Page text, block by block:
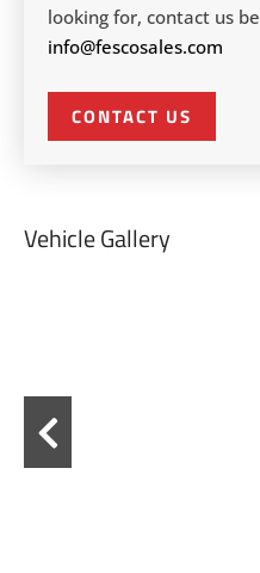
looking for, contact us
info@fescosales.com
CONTACT US
Vehicle Gallery